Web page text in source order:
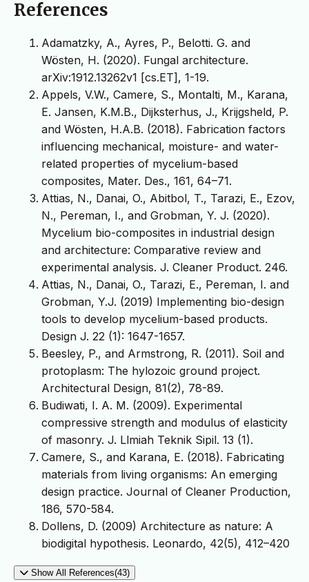
References
Adamatzky, A., Ayres, P., Belotti. G. and
Wösten, H. (2020). Fungal architecture.
arXiv:1912.13262v1 [cs.ET], 1-19.
Appels, V.W., Camere, S., Montalti, M., Karana,
E. Jansen, K.M.B., Dijksterhus, J., Krijgsheld, P.
and Wösten, H.A.B. (2018). Fabrication factors
influencing mechanical, moisture- and water-
related properties of mycelium-based
composites, Mater. Des., 161, 64–71.
Attias, N., Danai, O., Abitbol, T., Tarazi, E., Ezov,
N., Pereman, I., and Grobman, Y. J. (2020).
Mycelium bio-composites in industrial design
and architecture: Comparative review and
experimental analysis. J. Cleaner Product. 246.
Attias, N., Danai, O., Tarazi, E., Pereman, I. and
Grobman, Y.J. (2019) Implementing bio-design
tools to develop mycelium-based products.
Design J. 22 (1): 1647-1657.
Beesley, P., and Armstrong, R. (2011). Soil and
protoplasm: The hylozoic ground project.
Architectural Design, 81(2), 78-89.
Budiwati, I. A. M. (2009). Experimental
compressive strength and modulus of elasticity
of masonry. J. Llmiah Teknik Sipil. 13 (1).
Camere, S., and Karana, E. (2018). Fabricating
materials from living organisms: An emerging
design practice. Journal of Cleaner Production,
186, 570-584.
Dollens, D. (2009) Architecture as nature: A
biodigital hypothesis. Leonardo, 42(5), 412–420
Show All References(43)